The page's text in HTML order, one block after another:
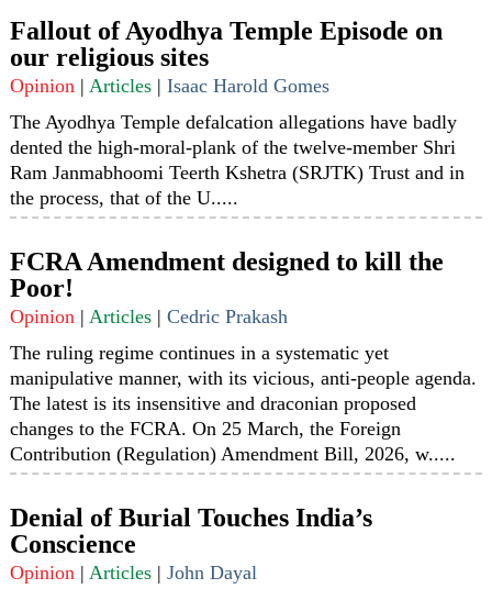
Fallout of Ayodhya Temple Episode on
our religious sites
Opinion |Articles |Isaac Harold Gomes
The Ayodhya Temple defalcation allegations have badly
dented the high-moral-plank of the twelve-member Shri
Ram Janmabhoomi Teerth Kshetra (SRJTK) Trust and in
the process, that of the U.....
FCRA Amendment designed to kill the
Poor!
Opinion |Articles |Cedric Prakash
The ruling regime continues in a systematic yet
manipulative manner, with its vicious, anti-people agenda.
The latest is its insensitive and draconian proposed
changes to the FCRA. On 25 March, the Foreign
Contribution (Regulation) Amendment Bill, 2026, w.....
Denial of Burial Touches India’s
Conscience
Opinion |Articles |John Dayal